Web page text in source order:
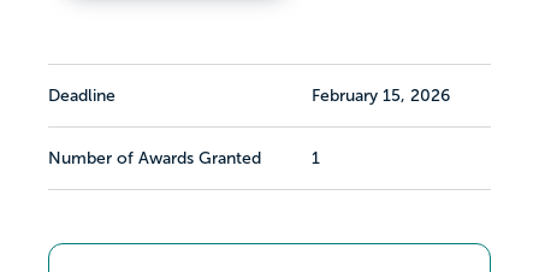
Deadline February 15, 2026
Number of Awards Granted 1